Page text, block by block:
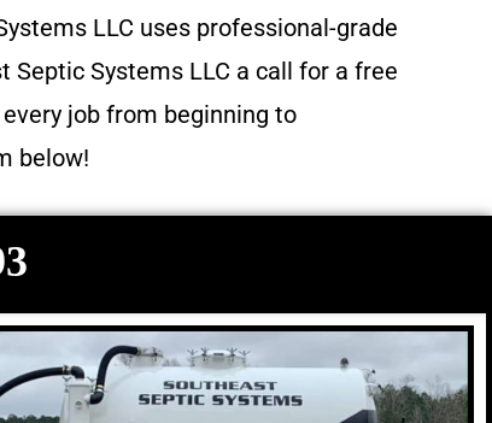
LLC uses professional-grade
Systems LLC a call for a free
job from beginning to
below!